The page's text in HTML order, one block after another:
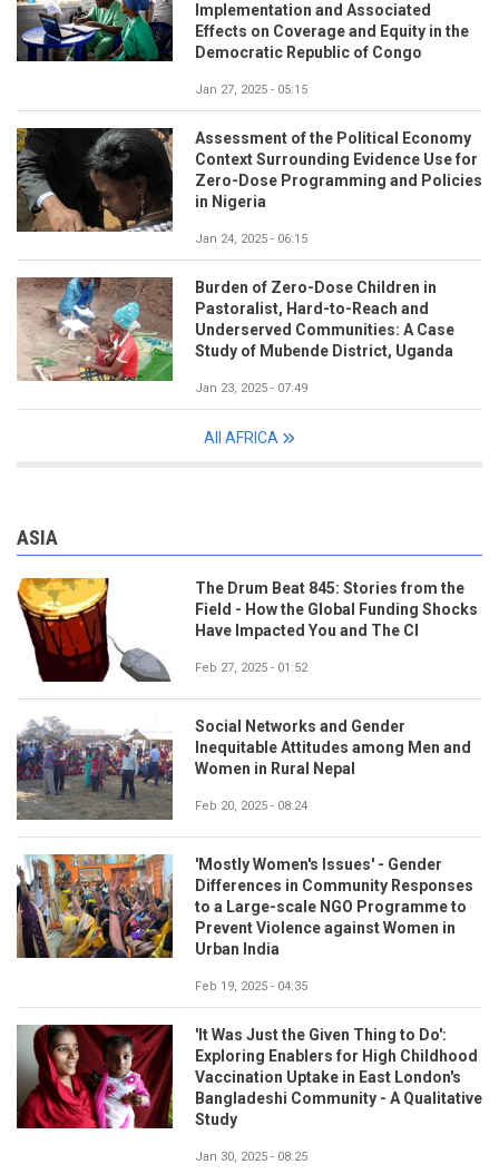
Implementation and Associated
Effects on Coverage and Equity in the
Democratic Republic of Congo
Jan 27, 2025 - 05:15
Assessment of the Political Economy
Context Surrounding Evidence Use for
Zero-Dose Programming and Policies
in Nigeria
Jan 24, 2025 - 06:15
Burden of Zero-Dose Children in
Pastoralist, Hard-to-Reach and
Underserved Communities: A Case
Study of Mubende District, Uganda
Jan 23, 2025 - 07:49
All AFRICA
ASIA
The Drum Beat 845: Stories from the
Field - How the Global Funding Shocks
Have Impacted You and The CI
Feb 27, 2025 - 01:52
Social Networks and Gender
Inequitable Attitudes among Men and
Women in Rural Nepal
Feb 20, 2025 - 08:24
'Mostly Women's Issues' - Gender
Differences in Community Responses
to a Large-scale NGO Programme to
Prevent Violence against Women in
Urban India
Feb 19, 2025 - 04:35
'It Was Just the Given Thing to Do':
Exploring Enablers for High Childhood
Vaccination Uptake in East London's
Bangladeshi Community - A Qualitative
Study
Jan 30, 2025 - 08:25